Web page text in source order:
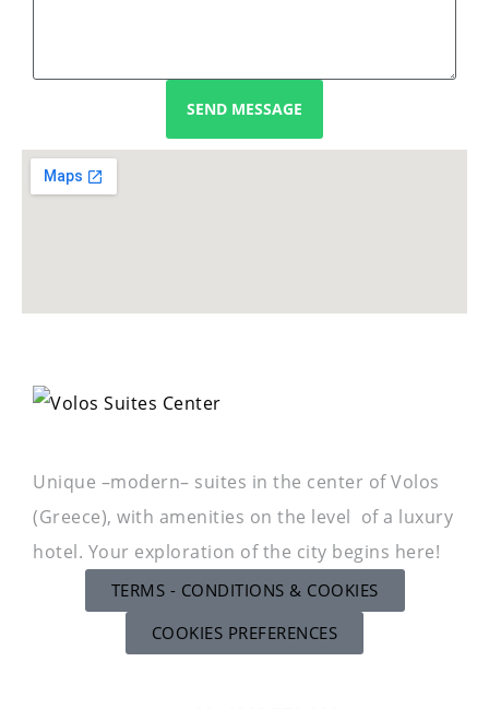
SEND MESSAGE
Unique –modern– suites in the center of Volos
(Greece), with amenities on the level of a luxury
hotel. Your exploration of the city begins here!
TERMS - CONDITIONS & COOKIES
COOKIES PREFERENCES